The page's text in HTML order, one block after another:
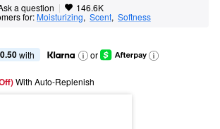
a question | 146.6K
for:Moisturizing, Scent, Softness
with
or
With Auto-Replenish